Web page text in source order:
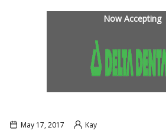
Now Accepting
May 17, 2017 Kay